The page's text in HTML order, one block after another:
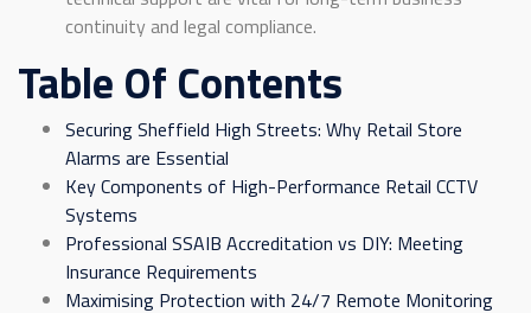
continuity and legal compliance.
Table Of Contents
Securing Sheffield High Streets: Why Retail Store
Alarms are Essential
Key Components of High-Performance Retail CCTV
Systems
Professional SSAIB Accreditation vs DIY: Meeting
Insurance Requirements
Maximising Protection with 24/7 Remote Monitoring